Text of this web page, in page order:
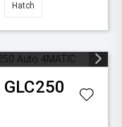
Hatch
GLC250